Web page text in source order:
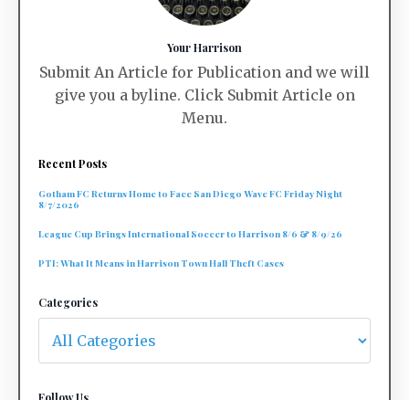
Your Harrison
Submit An Article for Publication and we will
give you a byline. Click Submit Article on
Menu.
Recent Posts
Gotham FC Returns Home to Face San Diego Wave FC Friday Night
8/7/2026
League Cup Brings International Soccer to Harrison 8/6 & 8/9/26
PTI: What It Means in Harrison Town Hall Theft Cases
Categories